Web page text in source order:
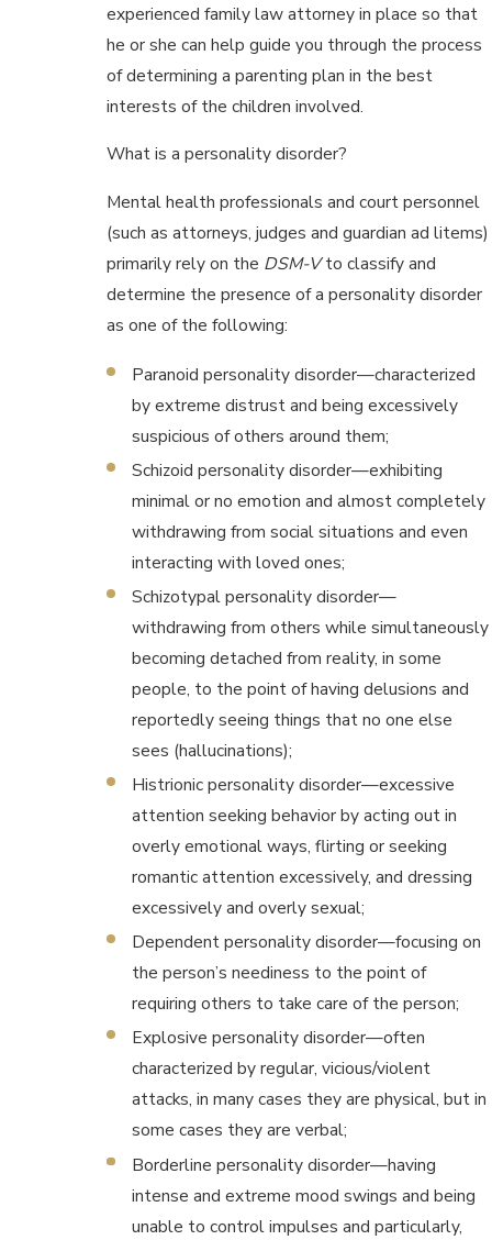
experienced family law attorney in place so that
he or she can help guide you through the process
of determining a parenting plan in the best
interests of the children involved.
What is a personality disorder?
Mental health professionals and court personnel
(such as attorneys, judges and guardian ad litems)
primarily rely on the DSM-Vto classify and
determine the presence of a personality disorder
as one of the following:
Paranoid personality disorder—characterized
by extreme distrust and being excessively
suspicious of others around them;
Schizoid personality disorder—exhibiting
minimal or no emotion and almost completely
withdrawing from social situations and even
interacting with loved ones;
Schizotypal personality disorder—
withdrawing from others while simultaneously
becoming detached from reality, in some
people, to the point of having delusions and
reportedly seeing things that no one else
sees (hallucinations);
Histrionic personality disorder—excessive
attention seeking behavior by acting out in
overly emotional ways, flirting or seeking
romantic attention excessively, and dressing
excessively and overly sexual;
Dependent personality disorder—focusing on
the person’s neediness to the point of
requiring others to take care of the person;
Explosive personality disorder—often
characterized by regular, vicious/violent
attacks, in many cases they are physical, but in
some cases they are verbal;
Borderline personality disorder—having
intense and extreme mood swings and being
unable to control impulses and particularly,